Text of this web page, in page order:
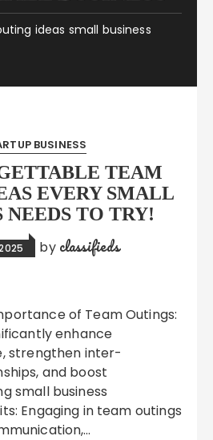
ideas small business
BUSINESS
TEAM
EVERY SMALL
NEEDS TO TRY!
by classifieds
enhance
strengthen inter-
and boost
small business
Engaging in team outings